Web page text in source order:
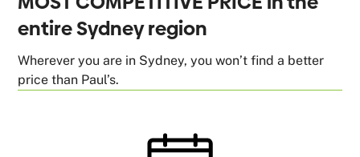
entire Sydney region
Wherever you are in Sydney, you won’t find a better
price than Paul’s.